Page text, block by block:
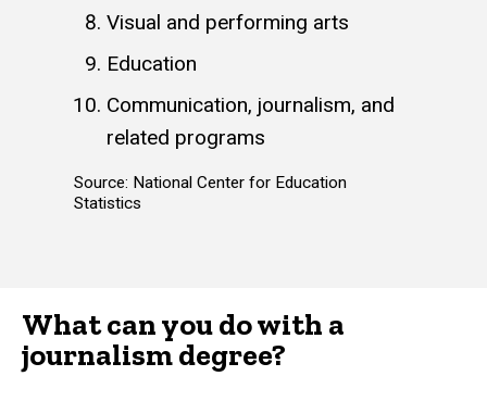
Visual and performing arts
Education
Communication, journalism, and
related programs
Source: National Center for Education
Statistics
What can you do with a
journalism degree?